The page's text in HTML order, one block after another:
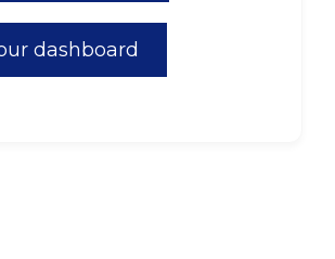
dashboard